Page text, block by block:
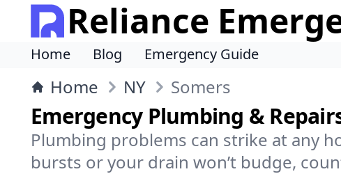
Reliance
Home Blog Emergency Guide
Home NY Somers
Emergency Plumbing &
Plumbing problems can strike at any
bursts or your drain won’t budge,